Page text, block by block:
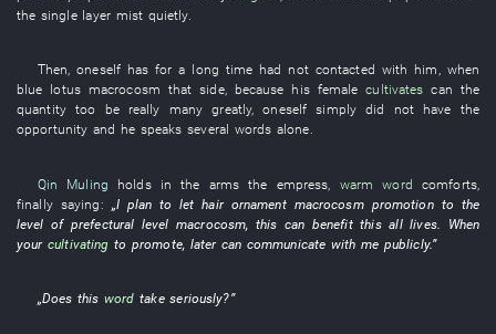
the single layer mist quietly.
Then,oneself hasfor a long time had not contacted with him , when
blue lotus macrocosm that side, because his female cultivates can the
quantity too be really many greatly,oneself simply did not have the
opportunity and he speaks several words alone.
Qin Muling holds in the arms the empress warm word comforts,
finally saying: „I plan to let hair ornament macrocosm promotion to the
level of prefectural level macrocosm, this can benefit this all lives. When
your cultivating to promote, later can communicate with me publicly.”
„Does this word take seriously?”